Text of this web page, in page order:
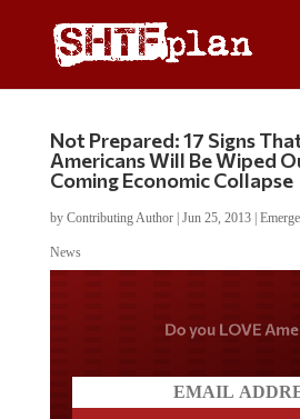
Not Prepared: 17 Signs
Americans Will Be Wiped
Coming Economic Collapse
by Contributing Author| Jun 25, 2013|
News
Do you LOVE